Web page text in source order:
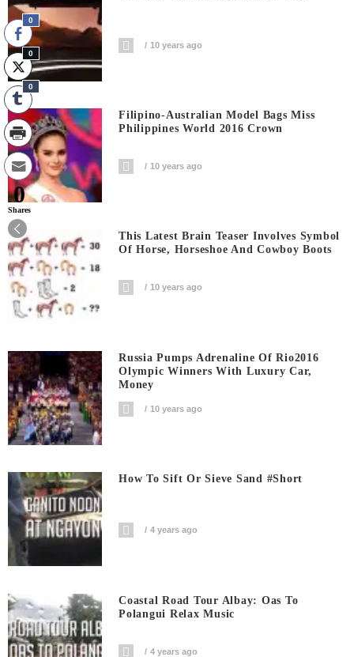
10 years ago
Filipino-Australian Model Bags Miss
Philippines World 2016 Crown
10 years ago
This Latest Brain Teaser Involves Symbol
Of Horse, Horseshoe And Cowboy Boots
10 years ago
Russia Pumps Adrenaline Of Rio2016
Olympic Winners With Luxury Car,
Money
10 years ago
How To Sift Or Sieve Sand #short
4 years ago
Coastal Road Tour Albay: Oas To
Polangui Relax Music
4 years ago
0
0
0
0
Shares